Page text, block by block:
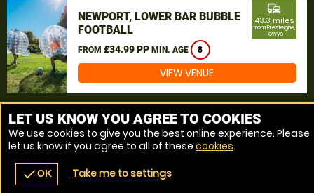
navigate_before place
NEWPORT, LOWER BAR BUBBLE
FOOTBALL
FROM £34.99 PP MIN. AGE 8
commute
43.3 miles
from Presteigne,
Powys
VIEW VENUE
MORE VENUES
LET US KNOW YOU AGREE TO COOKIES
We use cookies to give you the best online experience. Please
let us know if you agree to all of these cookies.
checkOK Take me to settings